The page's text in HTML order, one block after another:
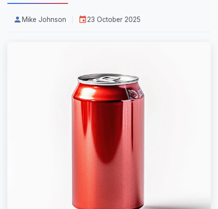
Mike Johnson 23 October 2025